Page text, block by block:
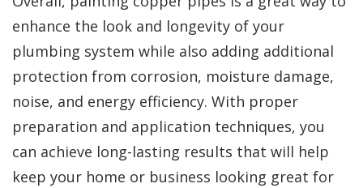
enhance the look and longevity of your
plumbing system while also adding additional
protection from corrosion, moisture damage,
noise, and energy efficiency. With proper
preparation and application techniques, you
can achieve long-lasting results that will help
keep your home or business looking great for